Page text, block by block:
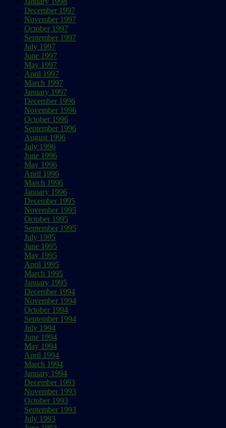
December 1997
November 1997
October 1997
September 1997
July 1997
June 1997
May 1997
April 1997
March 1997
January 1997
December 1996
November 1996
October 1996
September 1996
August 1996
July 1996
June 1996
May 1996
April 1996
March 1996
January 1996
December 1995
November 1995
October 1995
September 1995
July 1995
June 1995
May 1995
April 1995
March 1995
January 1995
December 1994
November 1994
October 1994
September 1994
July 1994
June 1994
May 1994
April 1994
March 1994
January 1994
December 1993
November 1993
October 1993
September 1993
July 1993